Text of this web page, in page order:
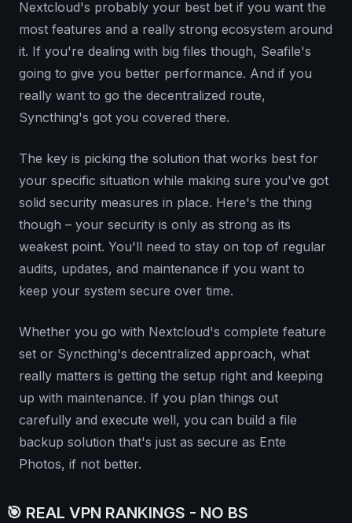
Nextcloud's probably your best bet if you want the
most features and a really strong ecosystem around
it. If you're dealing with big files though, Seafile's
going to give you better performance. And if you
really want to go the decentralized route,
Syncthing's got you covered there.
The key is picking the solution that works best for
your specific situation while making sure you've got
solid security measures in place. Here's the thing
though – your security is only as strong as its
weakest point. You'll need to stay on top of regular
audits, updates, and maintenance if you want to
keep your system secure over time.
Whether you go with Nextcloud's complete feature
set or Syncthing's decentralized approach, what
really matters is getting the setup right and keeping
up with maintenance. If you plan things out
carefully and execute well, you can build a file
backup solution that's just as secure as Ente
Photos, if not better.
🎯 REAL VPN RANKINGS - NO BS